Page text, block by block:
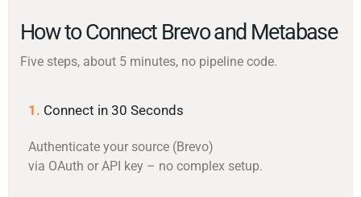
How to Connect Brevo and Metabase
Five steps, about 5 minutes, no pipeline code.
1. Connect in 30 Seconds
Authenticate your source (Brevo)
via OAuth or API key – no complex setup.